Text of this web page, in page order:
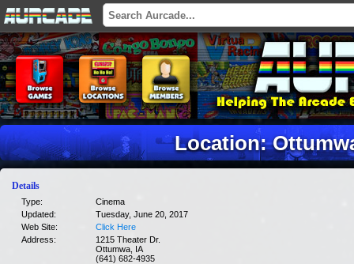
Location:
Details
Type:
Cinema
Updated:
Tuesday, June 20, 2017
Web Site:
Click Here
Address:
1215 Theater Dr.
Ottumwa, IA
(641) 682-4935